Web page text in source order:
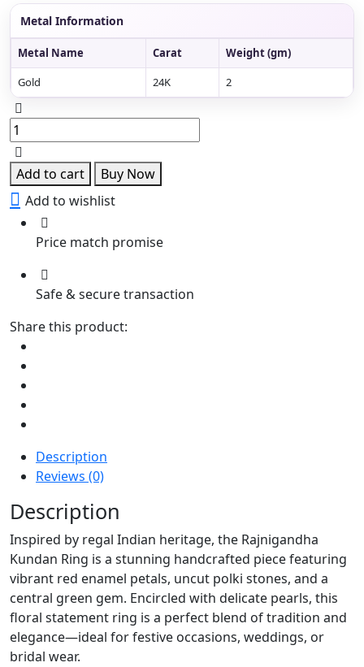
Metal Information
Metal Name Carat
Weight (gm)
Gold
24K 2
Rajnigandha
Kundan
Ring
quantity
Add to cart
Buy Now
Add to wishlist
Price match promise
Safe & secure transaction
Share this product:
Description
Reviews (0)
Description
Inspired by regal Indian heritage, the Rajnigandha
Kundan Ring is a stunning handcrafted piece featuring
vibrant red enamel petals, uncut polki stones, and a
central green gem. Encircled with delicate pearls, this
floral statement ring is a perfect blend of tradition and
elegance—ideal for festive occasions, weddings, or
bridal wear.